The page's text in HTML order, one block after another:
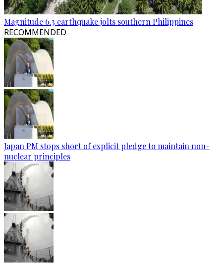
Magnitude 6.3 earthquake jolts southern Philippines
RECOMMENDED
Japan PM stops short of explicit pledge to maintain non-
nuclear principles